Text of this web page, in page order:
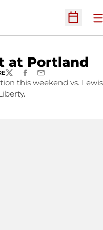
Open
at Portland
TWITTERFACEBOOK
EMAIL
this weekend vs. Lewis